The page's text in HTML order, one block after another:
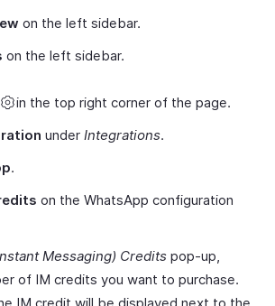
on the left sidebar.
on the left sidebar.
in the top right corner of the page.
under Integrations.
.
on the WhatsApp configuration
Messaging) Credits pop-up,
of IM credits you want to purchase.